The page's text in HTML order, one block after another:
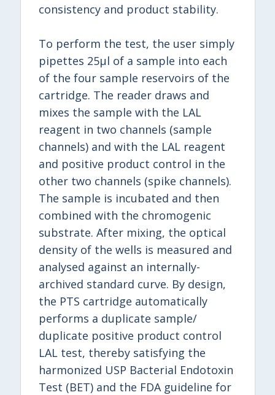
consistency and product stability.
To perform the test, the user simply
pipettes 25μl of a sample into each
of the four sample reservoirs of the
cartridge. The reader draws and
mixes the sample with the LAL
reagent in two channels (sample
channels) and with the LAL reagent
and positive product control in the
other two channels (spike channels).
The sample is incubated and then
combined with the chromogenic
substrate. After mixing, the optical
density of the wells is measured and
analysed against an internally-
archived standard curve. By design,
the PTS cartridge automatically
performs a duplicate sample/
duplicate positive product control
LAL test, thereby satisfying the
harmonized USP Bacterial Endotoxin
Test (BET) and the FDA guideline for